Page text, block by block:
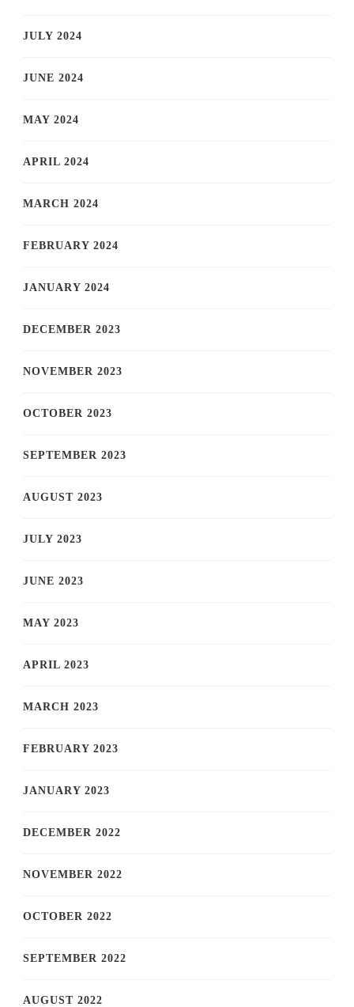
JULY 2024
JUNE 2024
MAY 2024
APRIL 2024
MARCH 2024
FEBRUARY 2024
JANUARY 2024
DECEMBER 2023
NOVEMBER 2023
OCTOBER 2023
SEPTEMBER 2023
AUGUST 2023
JULY 2023
JUNE 2023
MAY 2023
APRIL 2023
MARCH 2023
FEBRUARY 2023
JANUARY 2023
DECEMBER 2022
NOVEMBER 2022
OCTOBER 2022
SEPTEMBER 2022
AUGUST 2022